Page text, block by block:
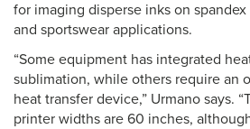
for imaging disperse inks on
and sportswear applications.
“Some equipment has integrated
sublimation, while others require an
heat transfer device,” Urmano says.
printer widths are 60 inches,